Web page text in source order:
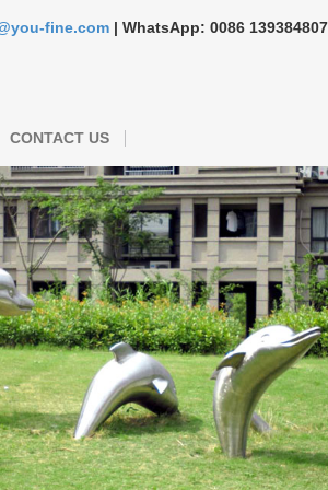
fine.com | WhatsApp: 0086
CONTACT US